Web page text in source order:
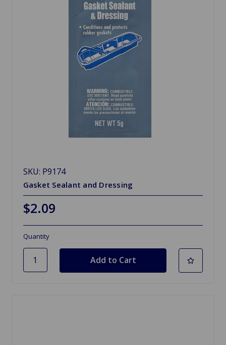
SKU: P9174
Gasket Sealant and Dressing
$2.09
Quantity